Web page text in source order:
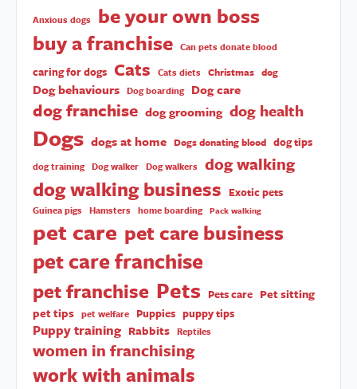
Anxious dogs
be your own boss
buy a franchise Can pets donate blood
caring for dogs Cats Cats diets Christmas dog
Dog behaviours Dog boarding Dog care
dog franchise dog grooming dog health
Dogs dogs at home Dogs donating blood dog tips
dog training Dog walker Dog walkers dog walking
dog walking business Exotic pets
Guinea pigs Hamsters home boarding Pack walking
pet care pet care business
pet care franchise
pet franchise Pets Pets care Pet sitting
pet tips pet welfare Puppies puppy tips
Puppy training Rabbits Reptiles
women in franchising
work with animals